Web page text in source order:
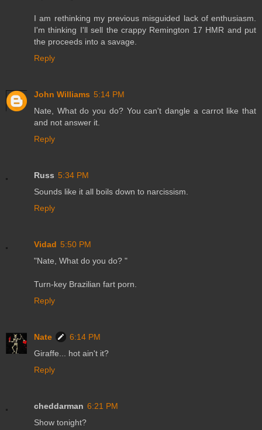
I am rethinking my previous misguided lack of enthusiasm.
I'm thinking I'll sell the crappy Remington 17 HMR and put
the proceeds into a savage.
Reply
John Williams 5:14 PM
Nate, What do you do? You can't dangle a carrot like that
and not answer it.
Reply
Russ 5:34 PM
Sounds like it all boils down to narcissism.
Reply
Vidad 5:50 PM
"Nate, What do you do? "
Turn-key Brazilian fart porn.
Reply
Nate
6:14 PM
Giraffe... hot ain't it?
Reply
cheddarman 6:21 PM
Show tonight?